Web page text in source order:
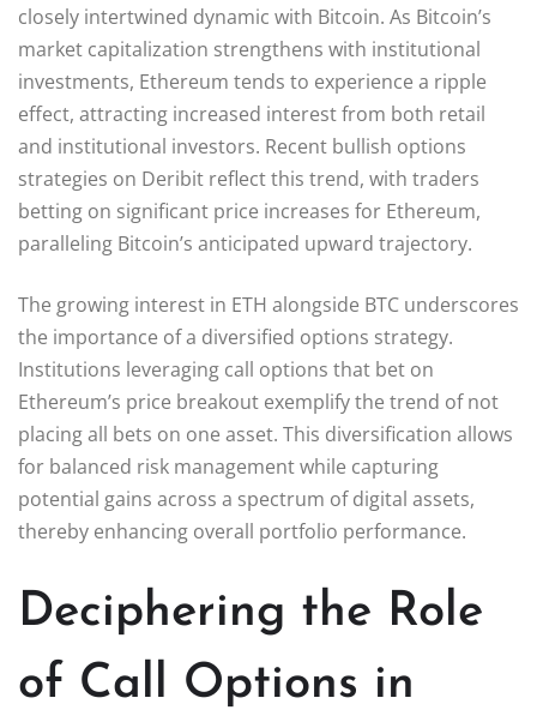
closely intertwined dynamic with Bitcoin. As Bitcoin’s
market capitalization strengthens with institutional
investments, Ethereum tends to experience a ripple
effect, attracting increased interest from both retail
and institutional investors. Recent bullish options
strategies on Deribit reflect this trend, with traders
betting on significant price increases for Ethereum,
paralleling Bitcoin’s anticipated upward trajectory.
The growing interest in ETH alongside BTC underscores
the importance of a diversified options strategy.
Institutions leveraging call options that bet on
Ethereum’s price breakout exemplify the trend of not
placing all bets on one asset. This diversification allows
for balanced risk management while capturing
potential gains across a spectrum of digital assets,
thereby enhancing overall portfolio performance.
Deciphering the Role
of Call Options in